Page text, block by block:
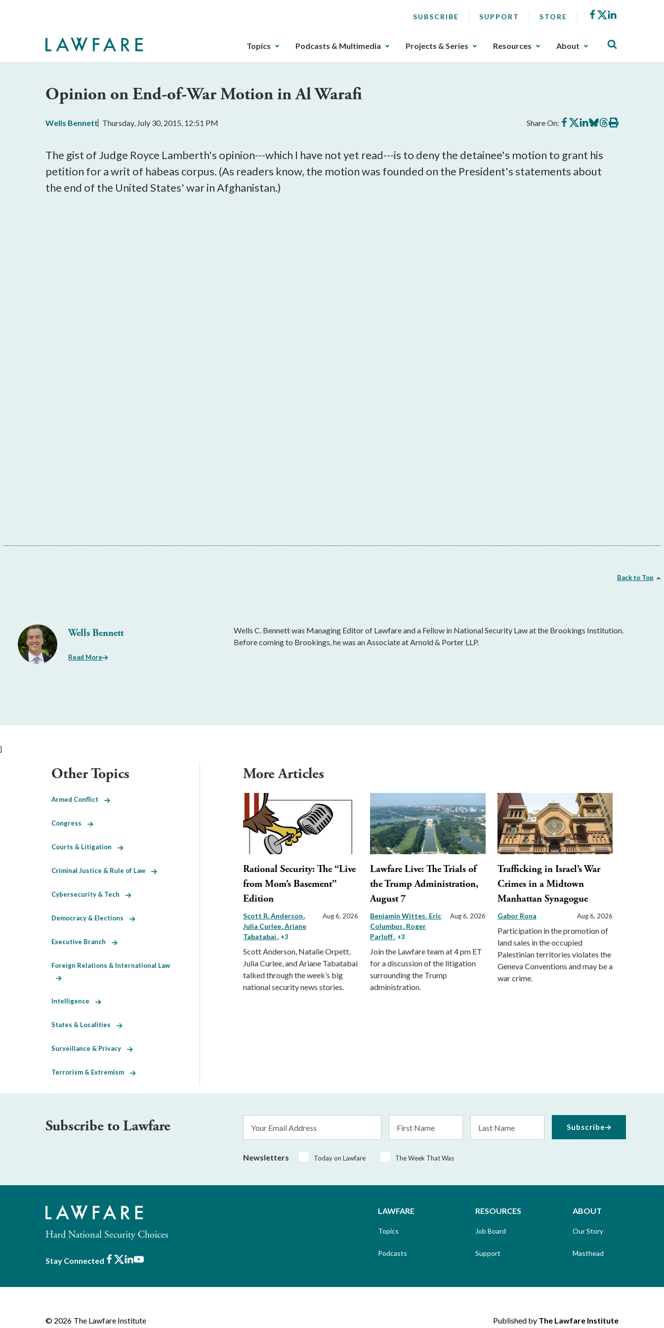
SUBSCRIBE SUPPORT STORE Facebook
X
The
can
the
key.
Any
Topics Podcasts & Multimedia Projects & Series Resources About
Opinion on End-of-War Motion in Al Warafi
Wells Bennett Thursday, July 30, 2015, 12:51 PM Share On: Share
on
Share
on
Share
on
Share
on
Share
on
Print
this
The gist of Judge Royce Lamberth's opinion---which I have not yet read---is to deny the detainee's motion to grant his
petition for a writ of habeas corpus. (As readers know, the motion was founded on the President's statements about
the end of the United States' war in Afghanistan.)
Back to Top
Wells Bennett
Read More
Wells C. Bennett was Managing Editor of Lawfare and a Fellow in National Security Law at the Brookings Institution.
Before coming to Brookings, he was an Associate at Arnold & Porter LLP.
}
More Articles
Rational Security: The “Live
from Mom’s Basement”
Edition
Scott R. Anderson
Julia Curlee Ariane
Tabatabai , +3
Aug 6, 2026
Scott Anderson, Natalie Orpett,
Julia Curlee, and Ariane Tabatabai
talked through the week’s big
national security news stories.
Lawfare Live: The Trials of
the Trump Administration,
August 7
Benjamin Wittes Eric
Columbus Roger
Parloff, +3
Aug 6, 2026
Join the Lawfare team at 4 pm ET
for a discussion of the litigation
surrounding the Trump
administration.
Trafficking in Israel’s War
Crimes in a Midtown
Manhattan Synagogue
Gabor Rona Aug 6, 2026
Participation in the promotion of
land sales in the occupied
Palestinian territories violates the
Geneva Conventions and may be a
war crime.
Other Topics
Armed Conflict
Congress
Courts & Litigation
Criminal Justice & Rule of Law
Cybersecurity & Tech
Democracy & Elections
Executive Branch
Foreign Relations & International Law
Intelligence
States & Localities
Surveillance & Privacy
Terrorism & Extremism
Subscribe to Lawfare
Address
Name
Name
Newsletters Today on Lawfare The Week That Was
Subscribe
Hard National Security Choices
Stay Connected Facebook
X LinkedIn
Youtube
LAWFARE
Topics
Podcasts
RESOURCES
Job Board
Support
ABOUT
Our Story
Masthead
© 2026 The Lawfare Institute Published by The Lawfare Institute